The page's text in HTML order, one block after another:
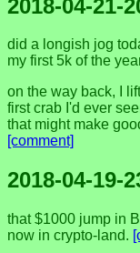
2018-04-21-
did a longish jog
my first 5k of the
on the way back, I
first crab I'd ever
that might make
[comment]
2018-04-19-
that $1000 jump in
now in crypto-land.